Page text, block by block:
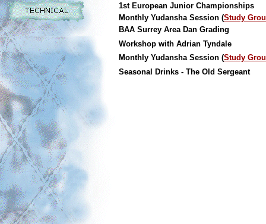
1st European Junior Championships
Monthly Yudansha Session (Study
BAA Surrey Area Dan Grading
Workshop with Adrian Tyndale
Monthly Yudansha Session (Study
Seasonal Drinks - The Old Sergeant